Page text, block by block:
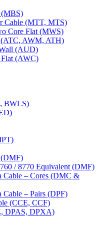
(MBS)
Cable (MTT, MTS)
Core Flat (MWS)
AWM, ATH)
(AUD)
(AWC)
BWLS)
(DMF)
/ 8770 Equivalent (DMF)
Cable – Cores (DMC &
Cable – Pairs (DPF)
(CCE, CCF)
DPAS, DPXA)